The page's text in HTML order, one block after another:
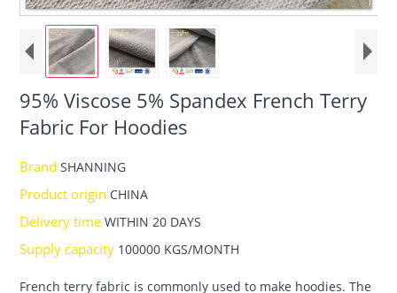
95% Viscose 5% Spandex French Terry
Fabric For Hoodies
BrandSHANNING
Product origin CHINA
Delivery timeWITHIN 20 DAYS
Supply capacity 100000 KGS/MONTH
French terry fabric is commonly used to make hoodies. The